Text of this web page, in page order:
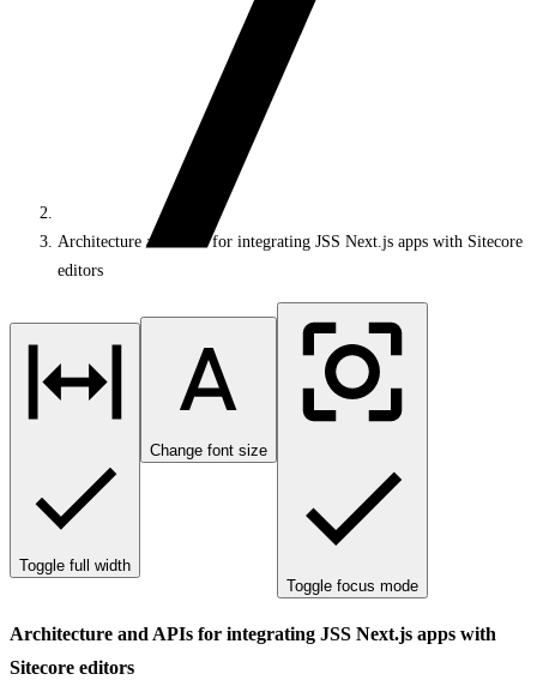
Architecture and APIs for integrating JSS Next.js apps with Sitecore
editors
Toggle full width
Change font size
Toggle focus mode
Architecture and APIs for integrating JSS Next.js apps with
Sitecore editors